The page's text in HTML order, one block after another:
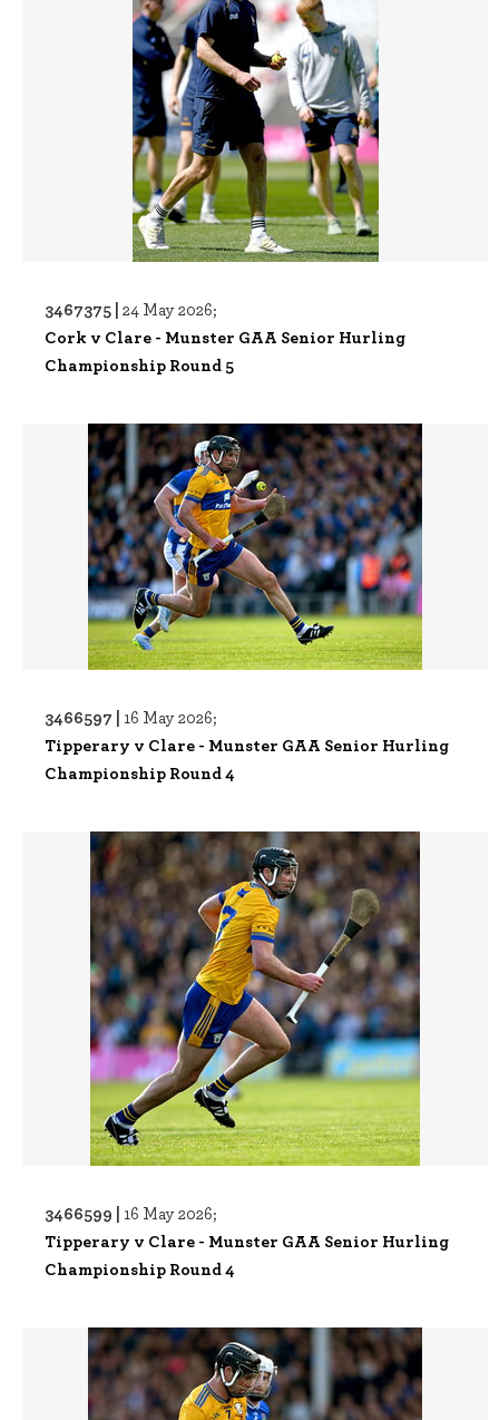
3467375 | 24 May 2026;
Cork v Clare - Munster GAA Senior Hurling
Championship Round 5
3466597 | 16 May 2026;
Tipperary v Clare - Munster GAA Senior Hurling
Championship Round 4
3466599 | 16 May 2026;
Tipperary v Clare - Munster GAA Senior Hurling
Championship Round 4